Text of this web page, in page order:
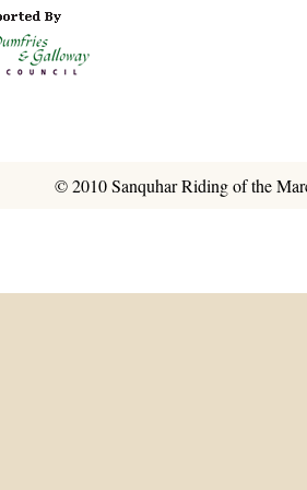
© 2010 Sanquhar Riding of the